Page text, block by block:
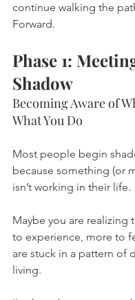
continue walking the
Forward.
Phase 1:
Shadow
Becoming Aware of
What You Do
Most people begin
because something (or
isn’t working in their life.
Maybe you are realizing
to experience, more to
are stuck in a pattern of
living.